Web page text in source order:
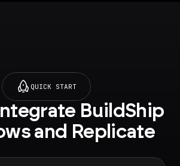
QUICK START
BuildShip
and Replicate